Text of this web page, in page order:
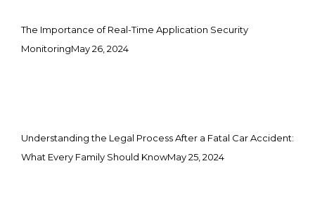
The Importance of Real-Time Application Security
MonitoringMay 26, 2024
Understanding the Legal Process After a Fatal Car Accident:
What Every Family Should KnowMay 25, 2024